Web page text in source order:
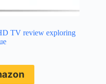
TV review exploring